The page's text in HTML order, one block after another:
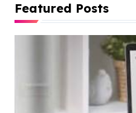
Featured Posts